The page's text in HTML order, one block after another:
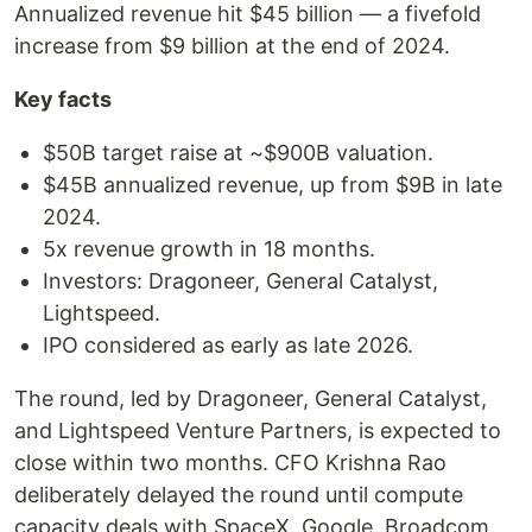
Annualized revenue hit $45 billion — a fivefold
increase from $9 billion at the end of 2024.
Key facts
$50B target raise at ~$900B valuation.
$45B annualized revenue, up from $9B in late
2024.
5x revenue growth in 18 months.
Investors: Dragoneer, General Catalyst,
Lightspeed.
IPO considered as early as late 2026.
The round, led by Dragoneer, General Catalyst,
and Lightspeed Venture Partners, is expected to
close within two months. CFO Krishna Rao
deliberately delayed the round until compute
capacity deals with SpaceX, Google, Broadcom,